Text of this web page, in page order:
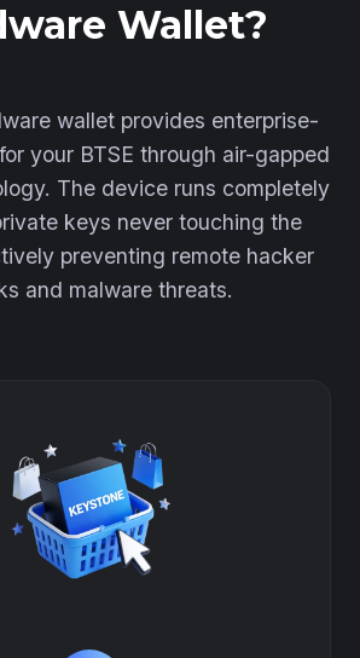
Wallet?
wallet provides enterprise-
your BTSE through air-gapped
The device runs completely
keys never touching the
preventing remote hacker
and malware threats.